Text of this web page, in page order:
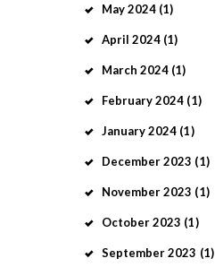
May2024 (1)
April 2024 (1)
March 2024 (1)
February2024 (1)
January2024 (1)
December2023 (1)
November2023 (1)
October2023 (1)
September2023 (1)